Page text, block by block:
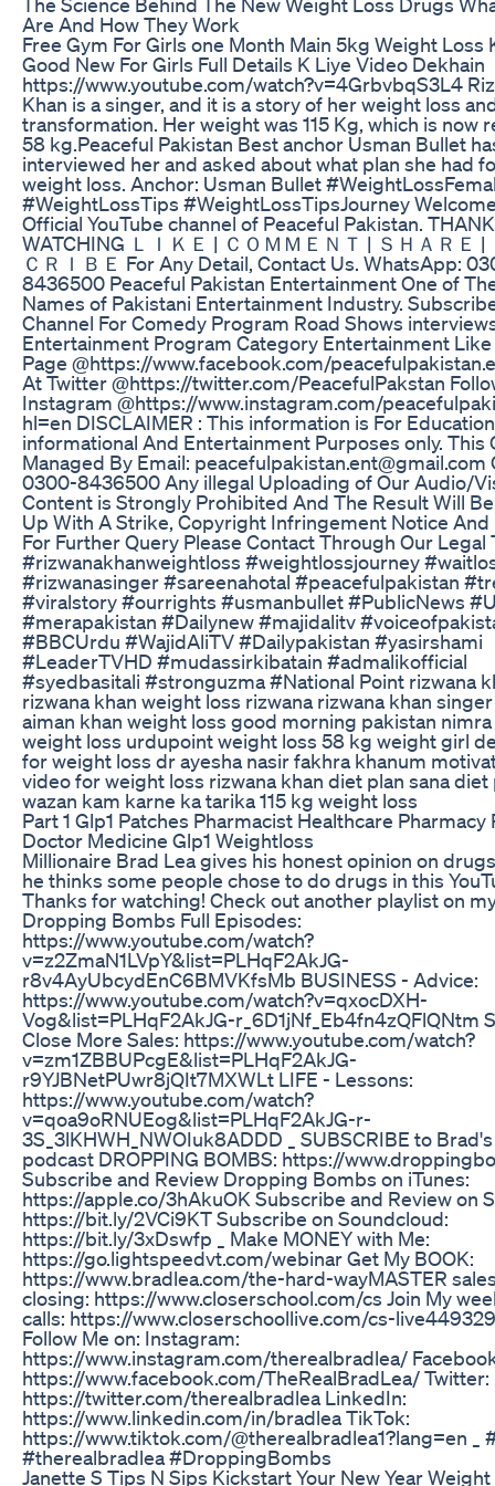
Are And How They Work
Free Gym For Girls one Month Main 5kg Weight Loss
Good New For Girls Full Details K Liye Video Dekhain
https://www.youtube.com/watch?v=4GrbvbqS3L4
Khan is a singer, and it is a story of her weight loss
transformation. Her weight was 115 Kg, which is now
58 kg.Peaceful Pakistan Best anchor Usman Bullet
interviewed her and asked about what plan she had
weight loss. Anchor: Usman Bullet
#WeightLossTips #WeightLossTipsJourney
Official YouTube channel of Peaceful Pakistan.
WATCHING ＬＩＫＥ | ＣＯＭＭＥＮＴ | ＳＨＡＲＥ |
ＣＲＩＢＥ For Any Detail, Contact Us. WhatsApp:
8436500 Peaceful Pakistan Entertainment One of
Names of Pakistani Entertainment Industry.
Channel For Comedy Program Road Shows
Entertainment Program Category Entertainment
Page @https://www.facebook.com/
At Twitter @https://twitter.com/PeacefulPakstan
Instagram @https://www.instagram.com/
hl=en DISCLAIMER : This information is For
informational And Entertainment Purposes only. This
Managed By Email: peacefulpakistan.ent@gmail.com
0300-8436500 Any illegal Uploading of Our Audio/
Content is Strongly Prohibited And The Result Will
Up With A Strike, Copyright Infringement Notice And
For Further Query Please Contact Through Our Legal
#rizwanakhanweightloss #weightlossjourney
#rizwanasinger #sareenahotal #peacefulpakistan
#viralstory #ourrights #usmanbullet #PublicNews
#merapakistan #Dailynew #majidalitv
#BBCUrdu #WajidAliTV #Dailypakistan #yasirshami
#LeaderTVHD #mudassirkibatain #admalikofficial
#syedbasitali #stronguzma #National Point rizwana
rizwana khan weight loss rizwana rizwana khan
aiman khan weight loss good morning pakistan
weight loss urdupoint weight loss 58 kg weight girl
for weight loss dr ayesha nasir fakhra khanum
video for weight loss rizwana khan diet plan sana diet
wazan kam karne ka tarika 115 kg weight loss
Part 1 Glp1 Patches Pharmacist Healthcare Pharmacy
Doctor Medicine Glp1 Weightloss
Millionaire Brad Lea gives his honest opinion on
he thinks some people chose to do drugs in this
Thanks for watching! Check out another playlist on
Dropping Bombs Full Episodes:
https://www.youtube.com/watch?
v=z2ZmaN1LVpY&list=PLHqF2AkJG-
r8v4AyUbcydEnC6BMVKfsMb BUSINESS - Advice:
https://www.youtube.com/watch?v=qxocDXH-
Vog&list=PLHqF2AkJG-r_6D1jNf_Eb4fn4zQFlQNtm
Close More Sales: https://www.youtube.com/watch?
v=zm1ZBBUPcgE&list=PLHqF2AkJG-
r9YJBNetPUwr8jQIt7MXWLt LIFE - Lessons:
https://www.youtube.com/watch?
v=qoa9oRNUEog&list=PLHqF2AkJG-r-
3S_3lKHWH_NWOIuk8ADDD _ SUBSCRIBE to
podcast DROPPING BOMBS: https://
Subscribe and Review Dropping Bombs on iTunes:
https://apple.co/3hAkuOK Subscribe and Review on
https://bit.ly/2VCi9KT Subscribe on Soundcloud:
https://bit.ly/3xDswfp _ Make MONEY with Me:
https://go.lightspeedvt.com/webinar Get My BOOK:
https://www.bradlea.com/the-hard-way​ MASTER
closing: https://www.closerschool.com/cs Join My
calls: https://www.closerschoollive.com/cs-
Follow Me on: Instagram:
https://www.instagram.com/therealbradlea/
https://www.facebook.com/TheRealBradLea/ Twitter:
https://twitter.com/therealbradlea LinkedIn:
https://www.linkedin.com/in/bradlea TikTok:
https://www.tiktok.com/@therealbradlea1?lang=en _
#therealbradlea​ #DroppingBombs​
Janette S Tips N Sips Kickstart Your New Year